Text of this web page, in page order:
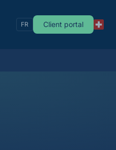
FR Client portal